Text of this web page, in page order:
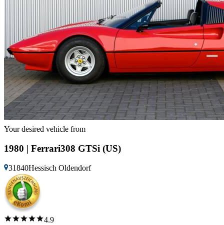
Your desired vehicle from
1980 | Ferrari308 GTSi (US)
31840Hessisch Oldendorf
4.9